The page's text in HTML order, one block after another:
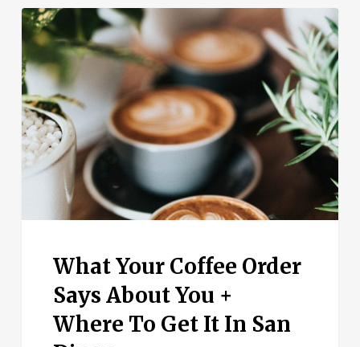
What
Your
Coffee
Order
Says
About
You
+
Where
What Your Coffee Order
Says About You +
Where To Get It In San